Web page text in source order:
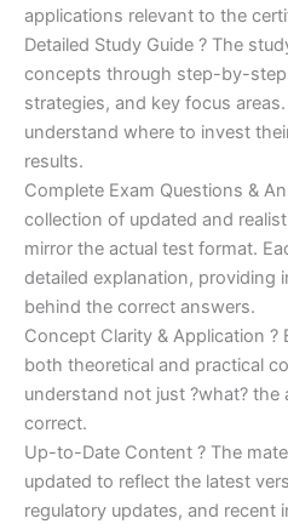
applications relevant to the
Detailed Study Guide ? The
concepts through step-by-
strategies, and key focus
understand where to invest
results.
Complete Exam Questions &
collection of updated and
mirror the actual test format.
detailed explanation, providing
behind the correct answers.
Concept Clarity & Application ?
both theoretical and practical
understand not just ?what? the
correct.
Up-to-Date Content ? The
updated to reflect the latest
regulatory updates, and recent